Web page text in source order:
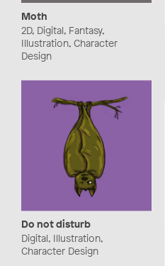
Moth
2D, Digital, Fantasy,
Illustration, Character
Design
Do not disturb
Digital, Illustration,
Character Design